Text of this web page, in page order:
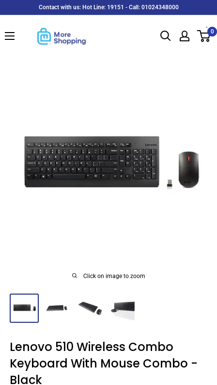
content
Contact with us: Hot Line: 19151 - Call: 01024348000
MoreShopping
0
Click on image to zoom
Lenovo 510 Wireless Combo
Keyboard With Mouse Combo -
Black